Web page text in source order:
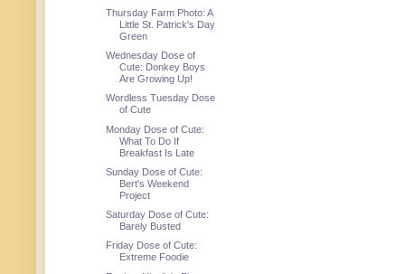
Thursday Farm Photo: A
Little St. Patrick's Day
Green
Wednesday Dose of
Cute: Donkey Boys
Are Growing Up!
Wordless Tuesday Dose
of Cute
Monday Dose of Cute:
What To Do If
Breakfast Is Late
Sunday Dose of Cute:
Bert's Weekend
Project
Saturday Dose of Cute:
Barely Busted
Friday Dose of Cute:
Extreme Foodie